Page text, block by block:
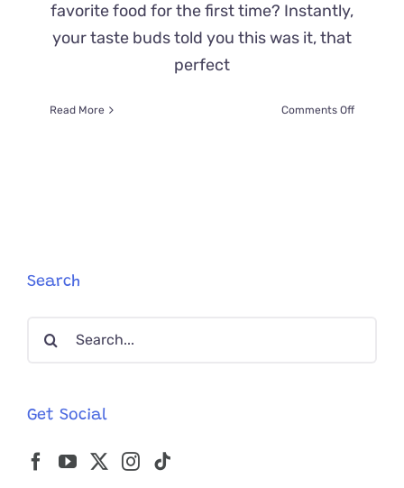
favorite food for the first time? Instantly,
your taste buds told you this was it, that
perfect
Read More Comments Offon
Search
Search
Get Social